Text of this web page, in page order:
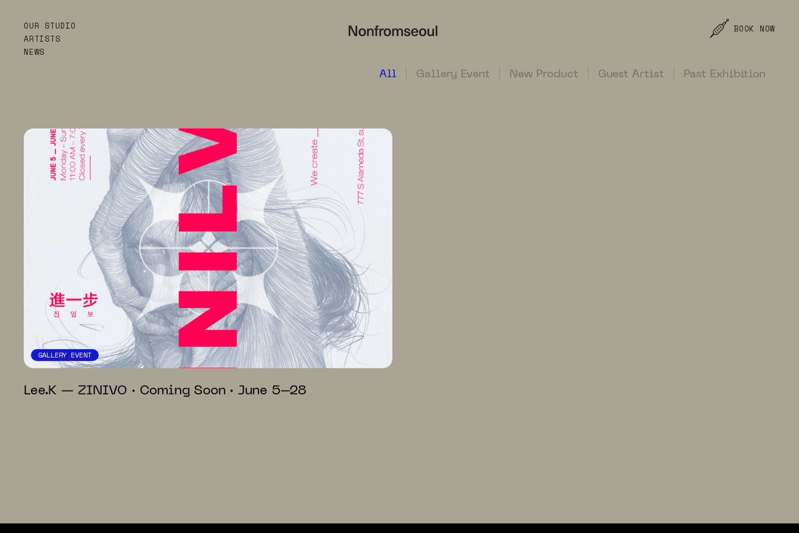
OUR STUDIO
ARTISTS
NEWS
BOOK NOW
All Gallery Event New Product Guest Artist Past Exhibition
GALLERY EVENT
Lee.K — ZINIVO · Coming Soon · June 5–28